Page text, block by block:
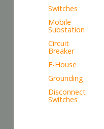
Switches
Mobile
Substation
Circuit
Breaker
E-House
Grounding
Disconnect
Switches